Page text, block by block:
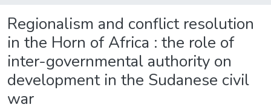
Regionalism and conflict resolution
in the Horn of Africa : the role of
inter-governmental authority on
development in the Sudanese civil
war